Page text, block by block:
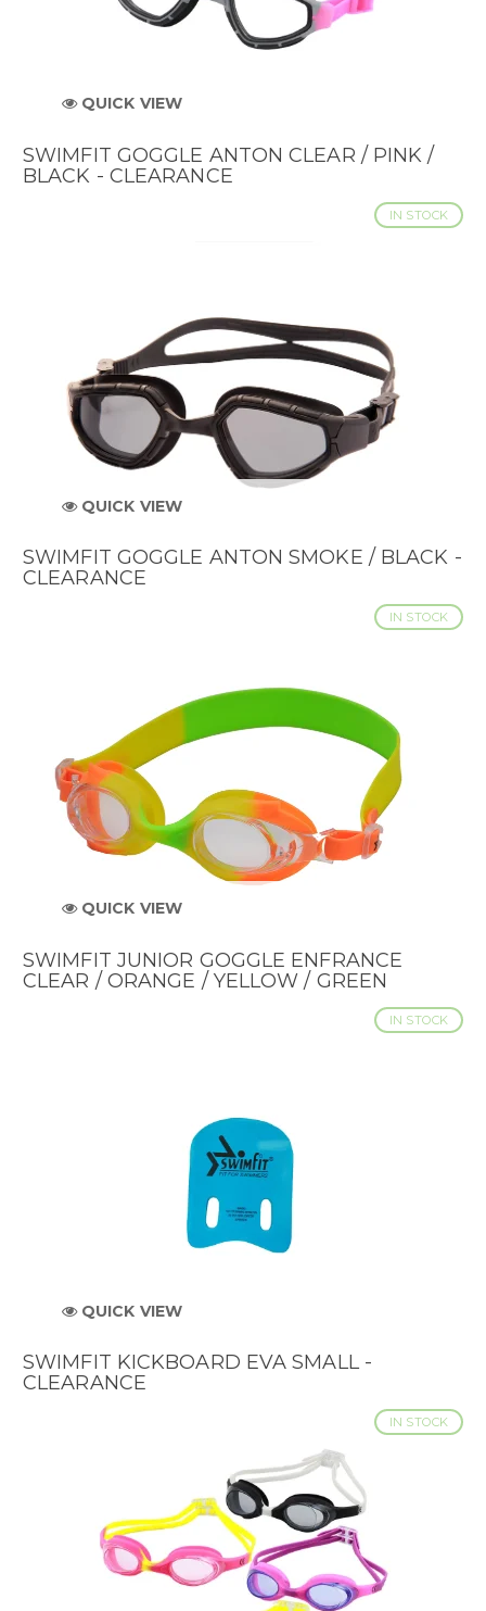
QUICK VIEW
SWIMFIT GOGGLE ANTON CLEAR / PINK /
BLACK - CLEARANCE
IN STOCK
QUICK VIEW
SWIMFIT GOGGLE ANTON SMOKE / BLACK -
CLEARANCE
IN STOCK
QUICK VIEW
SWIMFIT JUNIOR GOGGLE ENFRANCE
CLEAR / ORANGE / YELLOW / GREEN
IN STOCK
QUICK VIEW
SWIMFIT KICKBOARD EVA SMALL -
CLEARANCE
IN STOCK